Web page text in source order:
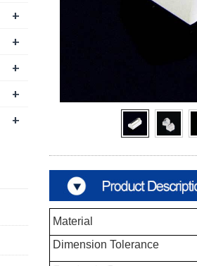
Material
Dimension Tolerance
+
+
+
+
+